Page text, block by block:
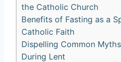
the Catholic Church
Benefits of Fasting as a
Catholic Faith
Dispelling Common
During Lent